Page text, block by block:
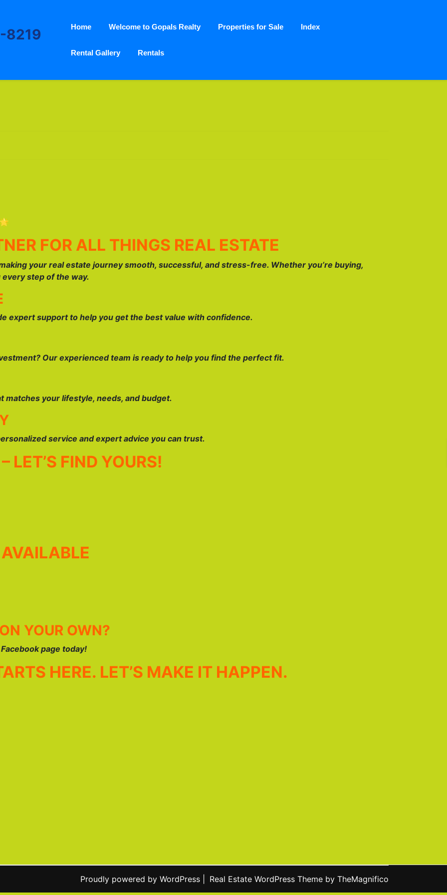
8219 Home Welcome to Gopals Realty Properties for Sale Index
Rental Gallery Rentals
🌟
FOR ALL THINGS REAL ESTATE
your real estate journey smooth, successful, and stress-free. Whether you’re buying,
step of the way.
expert support to help you get the best value with confidence.
Our experienced team is ready to help you find the perfect fit.
matches your lifestyle, needs, and budget.
service and expert advice you can trust.
LET’S FIND YOURS!
YOUR OWN?
page today!
HERE. LET’S MAKE IT HAPPEN.
Proudly powered by WordPress Real Estate WordPress Theme by TheMagnifico